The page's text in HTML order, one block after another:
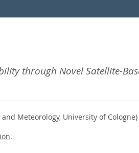
through Novel Satellite-
Meteorology, University of Cologne)
.